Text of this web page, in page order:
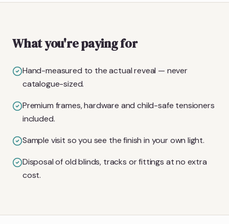
What you're paying for
Hand-measured to the actual reveal — never
catalogue-sized.
Premium frames, hardware and child-safe tensioners
included.
Sample visit so you see the finish in your own light.
Disposal of old blinds, tracks or fittings at no extra
cost.